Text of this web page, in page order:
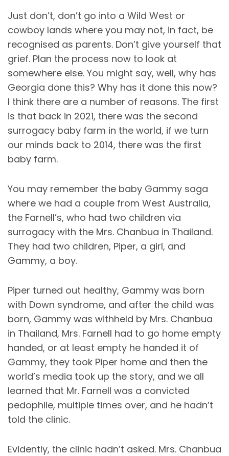
Just don’t, don’t go into a Wild West or
cowboy lands where you may not, in fact, be
recognised as parents. Don’t give yourself that
grief. Plan the process now to look at
somewhere else. You might say, well, why has
Georgia done this? Why has it done this now?
I think there are a number of reasons. The first
is that back in 2021, there was the second
surrogacy baby farm in the world, if we turn
our minds back to 2014, there was the first
baby farm.
You may remember the baby Gammy saga
where we had a couple from West Australia,
the Farnell’s, who had two children via
surrogacy with the Mrs. Chanbua in Thailand.
They had two children, Piper, a girl, and
Gammy, a boy.
Piper turned out healthy, Gammy was born
with Down syndrome, and after the child was
born, Gammy was withheld by Mrs. Chanbua
in Thailand, Mrs. Farnell had to go home empty
handed, or at least empty he handed it of
Gammy, they took Piper home and then the
world’s media took up the story, and we all
learned that Mr. Farnell was a convicted
pedophile, multiple times over, and he hadn’t
told the clinic.
Evidently, the clinic hadn’t asked. Mrs. Chanbua